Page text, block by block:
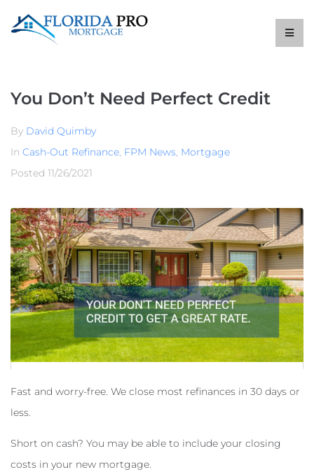
You Don’t Need Perfect Credit
By David Quimby
In Cash-Out Refinance, FPM News, Mortgage
Posted 11/26/2021
Fast and worry-free. We close most refinances in 30 days or
less.
Short on cash? You may be able to include your closing
costs in your new mortgage.